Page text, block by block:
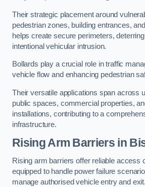
Their strategic placement around
pedestrian zones, building entrances,
helps create secure perimeters,
intentional vehicular intrusion.
Bollards play a crucial role in traffic
vehicle flow and enhancing pedestrian
Their versatile applications span across
public spaces, commercial properties,
installations, contributing to a
infrastructure.
Rising Arm Barriers in
Rising arm barriers offer reliable access
equipped to handle power failure
manage authorised vehicle entry and exit.